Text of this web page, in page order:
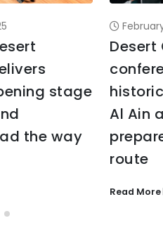
stage
the way
Desert
Al Ain
route
Read More